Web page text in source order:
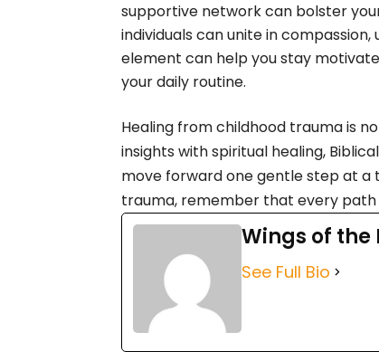
supportive network can bolster
individuals can unite in
element can help you stay
your daily routine.
Healing from childhood trauma is
insights with spiritual healing,
move forward one gentle step at a
trauma, remember that every path
Wings of the
See Full Bio